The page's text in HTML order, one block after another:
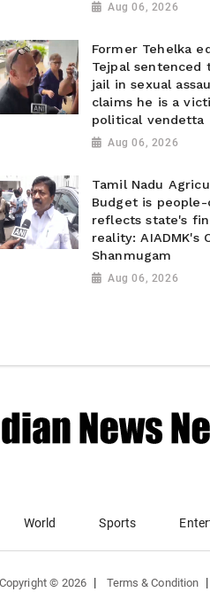
Aug 06, 2026
Former Tehelka
Tejpal sentenced
jail in sexual
claims he is a
political vendetta
Aug 06, 2026
Tamil Nadu
Budget is
reflects state's
reality: AIADMK's
Shanmugam
Aug 06, 2026
World Sports
Copyright © 2026 | Terms & Condition |